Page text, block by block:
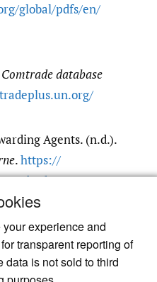
experience and
for transparent reporting of
data is not sold to third
​global/​pdfs/​en/​
database
Agents. (n.d.).
.https:/​/​
broker-